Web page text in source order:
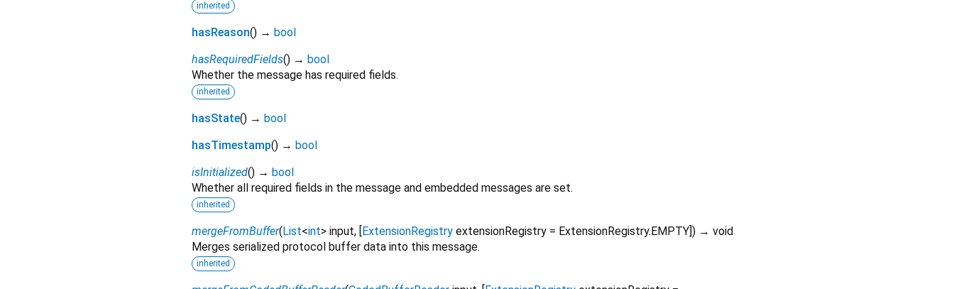
inherited
hasReason() → bool
hasRequiredFields() → bool
Whether the message has required fields.
inherited
hasState() → bool
hasTimestamp() → bool
isInitialized() → bool
Whether all required fields in the message and embedded messages are set.
inherited
mergeFromBuffer( List<int> input, [ ExtensionRegistry extensionRegistry = ExtensionRegistry.EMPTY ]) → void
Merges serialized protocol buffer data into this message.
inherited